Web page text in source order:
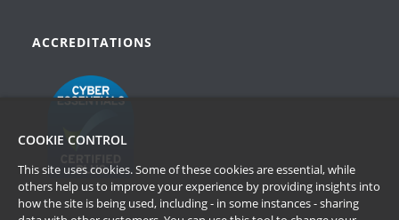
ACCREDITATIONS
COOKIE CONTROL
This site uses cookies. Some of these cookies are essential, while
others help us to improve your experience by providing insights into
how the site is being used, including - in some instances - sharing